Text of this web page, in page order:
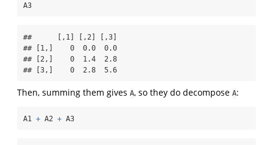
A3
##      [,1] [,2] [,3]
## [1,]    0  0.0  0.0
## [2,]    0  1.4  2.8
## [3,]    0  2.8  5.6
Then, summing them gives A, so they do decompose A:
A1 + A2 + A3